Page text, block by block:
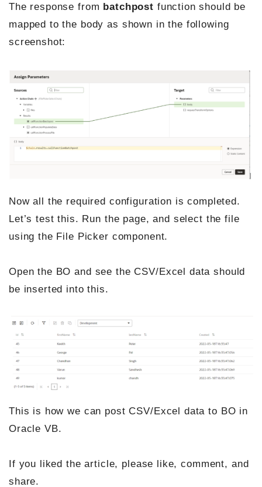
The response from batchpost function should be
mapped to the body as shown in the following
screenshot:
Now all the required configuration is completed.
Let’s test this. Run the page, and select the file
using the File Picker component.
Open the BO and see the CSV/Excel data should
be inserted into this.
This is how we can post CSV/Excel data to BO in
Oracle VB.
If you liked the article, please like, comment, and
share.